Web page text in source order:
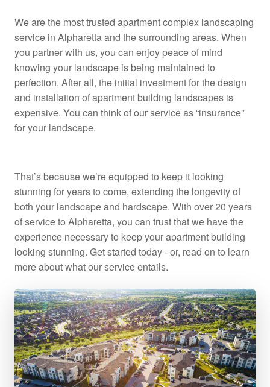
We are the most trusted apartment complex landscaping
service in Alpharetta and the surrounding areas. When
you partner with us, you can enjoy peace of mind
knowing your landscape is being maintained to
perfection. After all, the initial investment for the design
and installation of apartment building landscapes is
expensive. You can think of our service as “insurance”
for your landscape.
That’s because we’re equipped to keep it looking
stunning for years to come, extending the longevity of
both your landscape and hardscape. With over 20 years
of service to Alpharetta, you can trust that we have the
experience necessary to keep your apartment building
looking stunning. Get started today - or, read on to learn
more about what our service entails.